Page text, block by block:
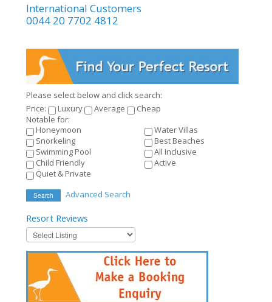
International Customers
0044 20 7702 4812
Please select below and click search:
Price:
Luxury Average
Cheap
Notable for:
Honeymoon
Water Villas
Snorkeling
Best Beaches
Swimming Pool
All Inclusive
Child Friendly
Active
Quiet & Private
Search Advanced Search
Resort Reviews